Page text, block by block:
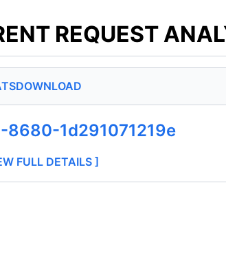
REQUEST
DOWNLOAD
8680-1d291071219e
FULL DETAILS ]